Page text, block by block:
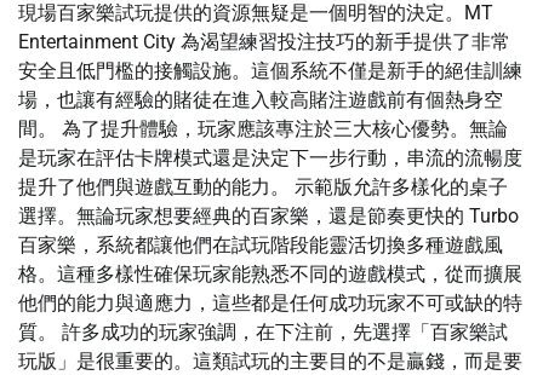
現場百家樂試玩提供的資源無疑是一個明智的決定。MT
Entertainment City 為渴望練習投注技巧的新手提供了非常
安全且低門檻的接觸設施。這個系統不僅是新手的絕佳訓練
場，也讓有經驗的賭徒在進入較高賭注遊戲前有個熱身空
間。 為了提升體驗，玩家應該專注於三大核心優勢。無論
是玩家在評估卡牌模式還是決定下一步行動，串流的流暢度
提升了他們與遊戲互動的能力。 示範版允許多樣化的桌子
選擇。無論玩家想要經典的百家樂，還是節奏更快的 Turbo
百家樂，系統都讓他們在試玩階段能靈活切換多種遊戲風
格。這種多樣性確保玩家能熟悉不同的遊戲模式，從而擴展
他們的能力與適應力，這些都是任何成功玩家不可或缺的特
質。 許多成功的玩家強調，在下注前，先選擇「百家樂試
玩版」是很重要的。這類試玩的主要目的不是贏錢，而是要